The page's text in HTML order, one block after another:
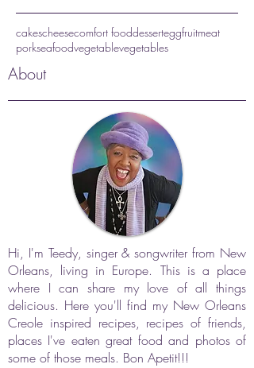
cakescheesecomfort fooddesserteggfruitmeat
porkseafoodvegetablevegetables
About
Hi, I'm Teedy, singer & songwriter from New
Orleans, living in Europe. This is a place
where I can share my love of all things
delicious. Here you'll find my New Orleans
Creole inspired recipes, recipes of friends,
places I've eaten great food and photos of
some of those meals. Bon Apetit!!!